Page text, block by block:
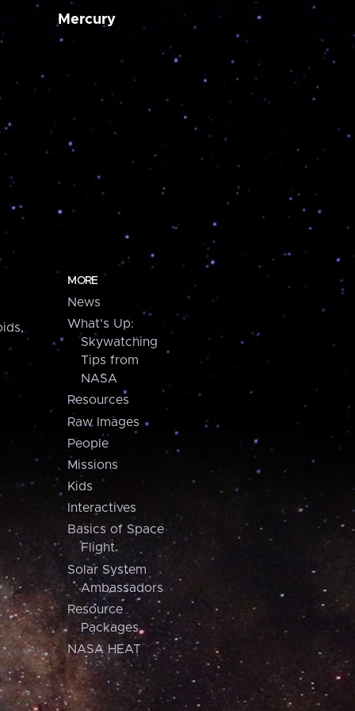
Mercury
MORE
News
What's Up:
Skywatching
Tips from
NASA
Resources
Raw Images
People
Missions
Kids
Interactives
Basics of Space
Flight
Solar System
Ambassadors
Resource
Packages
NASA HEAT